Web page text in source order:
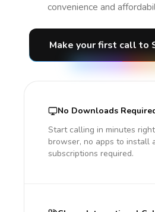
convenience and
Make your first call to
No Downloads
Start calling in minutes
browser, no apps to install
subscriptions required.